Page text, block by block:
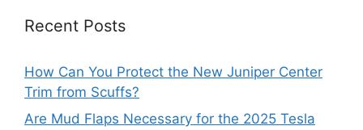
Recent Posts
How Can You Protect the New Juniper Center
Trim from Scuffs?
Are Mud Flaps Necessary for the 2025 Tesla